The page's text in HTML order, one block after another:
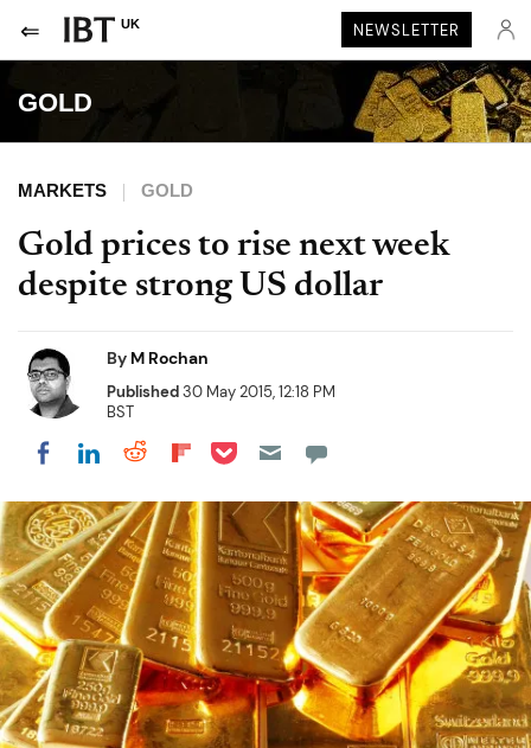
UK NEWSLETTER
GOLD
MARKETS GOLD
Gold prices to rise next week
despite strong US dollar
By M Rochan
Published30 May 2015, 12:18 PM
BST
Share on Facebook
Share on LinkedIn
Share on Reddit
Share on Flipboard
Share on Pocket